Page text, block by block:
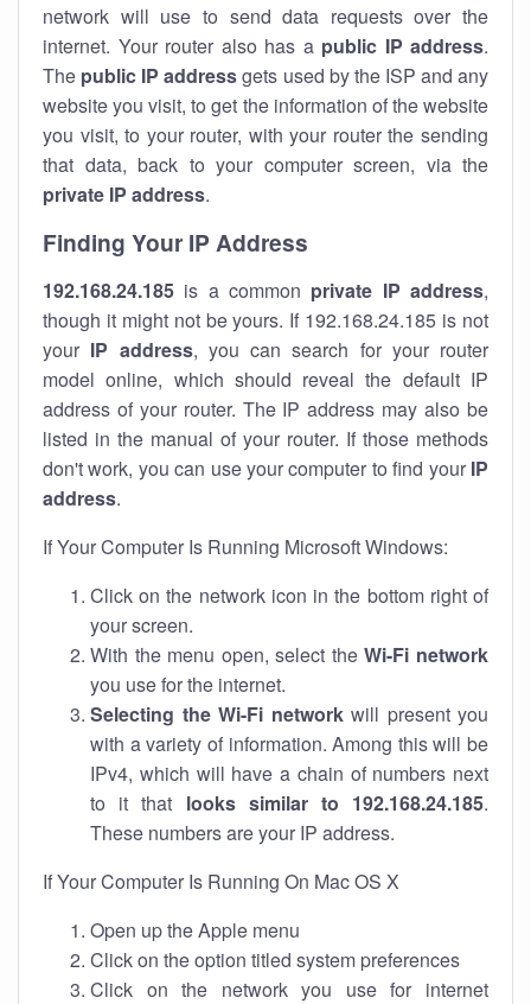
network will use to send data requests over the
internet. Your router also has a public IP address.
The public IP addressgets used by the ISP and any
website you visit, to get the information of the website
you visit, to your router, with your router the sending
that data, back to your computer screen, via the
private IP address.
Finding Your IP Address
192.168.24.185 is a common private IP address,
though it might not be yours. If 192.168.24.185 is not
your IP address, you can search for your router
model online, which should reveal the default IP
address of your router. The IP address may also be
listed in the manual of your router. If those methods
don't work, you can use your computer to find your IP
address.
If Your Computer Is Running Microsoft Windows:
Click on the network icon in the bottom right of
your screen.
With the menu open, select theWi-Fi network
you use for the internet.
Selecting the Wi-Fi networkwill present you
with a variety of information. Among this will be
IPv4, which will have a chain of numbers next
to it that looks similar to 192.168.24.185.
These numbers are your IP address.
If Your Computer Is Running On Mac OS X
Open up the Apple menu
Click on the option titled system preferences
Click on the network you use for internet